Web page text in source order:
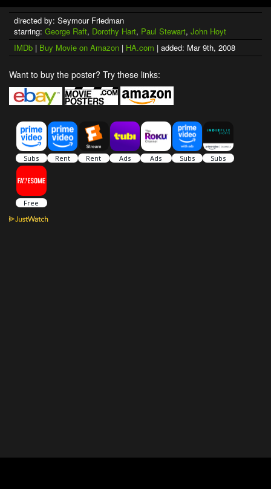
directed by: Seymour Friedman
starring: George Raft, Dorothy Hart, Paul Stewart, John Hoyt
IMDb | Buy Movie on Amazon | HA.com | added: Mar 9th, 2008
Want to buy the poster? Try these links: